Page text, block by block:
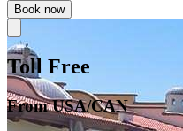
Book now
Toll Free
From USA/CAN